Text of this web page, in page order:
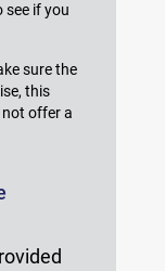
see if you
sure the
this
offer a